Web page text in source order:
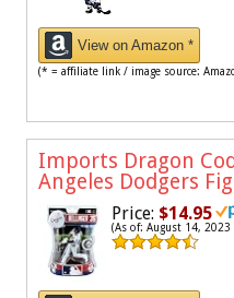
View on Amazon *
(* = affiliate link / image source:
Imports Dragon
Angeles Dodgers
Price: $14.95
(As of: August 14,